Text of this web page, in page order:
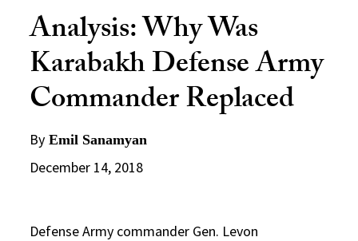
Analysis: Why Was
Karabakh Defense Army
Commander Replaced
By Emil Sanamyan
December 14, 2018
Defense Army commander Gen. Levon